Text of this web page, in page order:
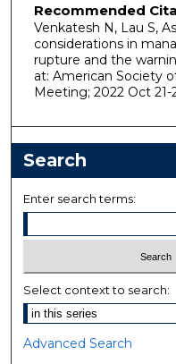
Recommended
Venkatesh N, Lau S,
considerations in
rupture and the
at: American Society
Meeting; 2022 Oct 21-
Search
Enter search terms:
Select context to search:
Advanced Search